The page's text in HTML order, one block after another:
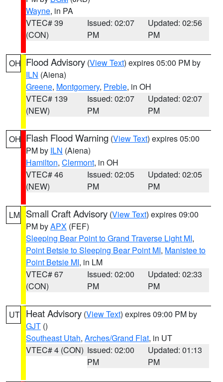
Wayne, in PA
VTEC# 39
(CON)
Issued: 02:07
PM
Updated: 02:56
PM
OH Flood Advisory (View Text) expires 05:00 PM by
ILN (Aiena)
Greene, Montgomery, Preble, in OH
VTEC# 139
(NEW)
Issued: 02:07
PM
Updated: 02:07
PM
OH Flash Flood Warning (View Text) expires 05:00
PM by ILN (Aiena)
Hamilton, Clermont, in OH
VTEC# 46
(NEW)
Issued: 02:05
PM
Updated: 02:05
PM
LM Small Craft Advisory (View Text) expires 09:00
PM byAPX (FEF)
Sleeping Bear Point to Grand Traverse Light MI,
Point Betsie to Sleeping Bear Point MI, Manistee to
Point Betsie MI, in LM
VTEC# 67
(CON)
Issued: 02:00
PM
Updated: 02:33
PM
UT Heat Advisory (View Text) expires 09:00 PM by
GJT ()
Southeast Utah, Arches/Grand Flat, in UT
VTEC# 4 (CON) Issued: 02:00
PM
Updated: 01:13
PM